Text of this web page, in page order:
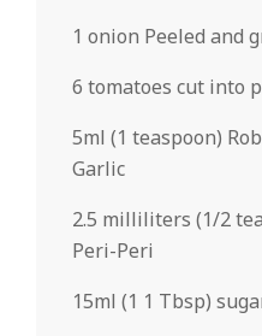
1 onion Peeled and
6 tomatoes cut into
5ml (1 teaspoon)
Garlic
2.5 milliliters (1/2
Peri-Peri
15ml (1 1 Tbsp)